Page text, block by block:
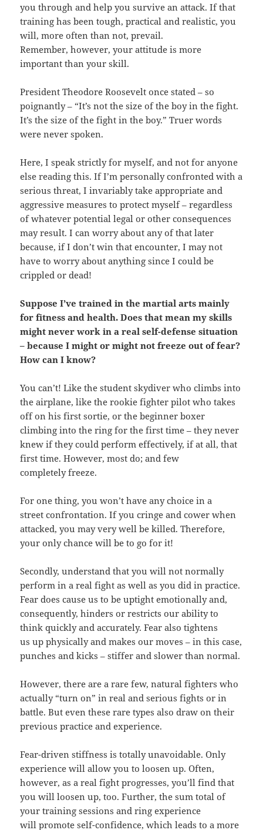
you through and help you survive an attack. If that
training has been tough, practical and realistic, you
will, more often than not, prevail.
Remember, however, your attitude is more
important than your skill.
President Theodore Roosevelt once stated – so
poignantly – “It’s not the size of the boy in the fight.
It’s the size of the fight in the boy.” Truer words
were never spoken.
Here, I speak strictly for myself, and not for anyone
else reading this. If I’m personally confronted with a
serious threat, I invariably take appropriate and
aggressive measures to protect myself – regardless
of whatever potential legal or other consequences
may result. I can worry about any of that later
because, if I don’t win that encounter, I may not
have to worry about anything since I could be
crippled or dead!
Suppose I’ve trained in the martial arts mainly
for fitness and health. Does that mean my skills
might never work in a real self-defense situation
– because I might or might not freeze out of fear?
How can I know?
You can’t! Like the student skydiver who climbs into
the airplane, like the rookie fighter pilot who takes
off on his first sortie, or the beginner boxer
climbing into the ring for the first time – they never
knew if they could perform effectively, if at all, that
first time. However, most do; and few
completely freeze.
For one thing, you won’t have any choice in a
street confrontation. If you cringe and cower when
attacked, you may very well be killed. Therefore,
your only chance will be to go for it!
Secondly, understand that you will not normally
perform in a real fight as well as you did in practice.
Fear does cause us to be uptight emotionally and,
consequently, hinders or restricts our ability to
think quickly and accurately. Fear also tightens
us up physically and makes our moves – in this case,
punches and kicks – stiffer and slower than normal.
However, there are a rare few, natural fighters who
actually “turn on” in real and serious fights or in
battle. But even these rare types also draw on their
previous practice and experience.
Fear-driven stiffness is totally unavoidable. Only
experience will allow you to loosen up. Often,
however, as a real fight progresses, you’ll find that
you will loosen up, too. Further, the sum total of
your training sessions and ring experience
will promote self-confidence, which leads to a more